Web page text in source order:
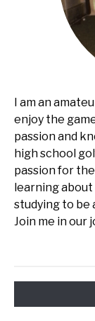
I am an
enjoy the
passion and
high school
passion for
learning
studying to be
Join me in our